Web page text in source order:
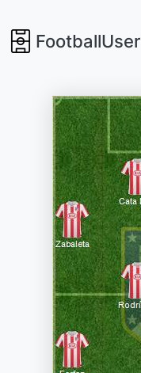
FootballUser